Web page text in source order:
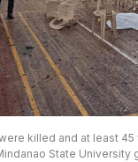
killed and at least 45
State University